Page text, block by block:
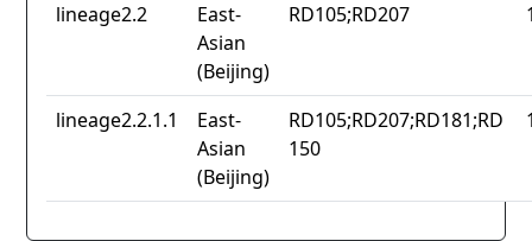
lineage2.2
East-
Asian
(Beijing)
RD105;RD207
lineage2.2.1.1
East-
Asian
(Beijing)
RD105;RD207;RD181;RD
150